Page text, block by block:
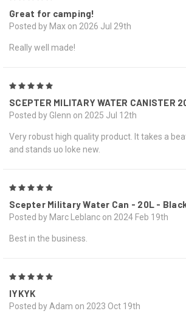
Great for camping!
Posted by Max on 2026 Jul 29th
Really well made!
SCEPTER MILITARY WATER CANISTER
Posted by Glenn on 2025 Jul 12th
Very robust high quality product. It takes a
and stands uo loke new.
Scepter Military Water Can - 20L -
Posted by Marc Leblanc on 2024 Feb 19th
Best in the business.
IYKYK
Posted by Adam on 2023 Oct 19th